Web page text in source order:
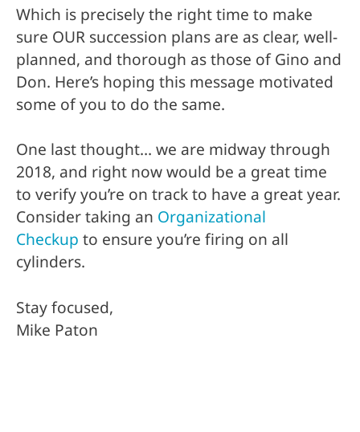
Which is precisely the right time to make
sure OUR succession plans are as clear, well-
planned, and thorough as those of Gino and
Don. Here’s hoping this message motivated
some of you to do the same.
One last thought… we are midway through
2018, and right now would be a great time
to verify you’re on track to have a great year.
Consider taking an Organizational
Checkupto ensure you’re firing on all
cylinders.
Stay focused,
Mike Paton